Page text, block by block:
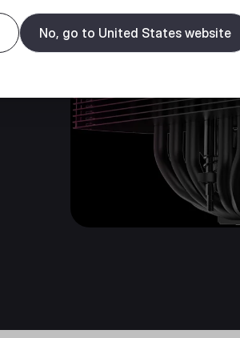
No, go to United States website